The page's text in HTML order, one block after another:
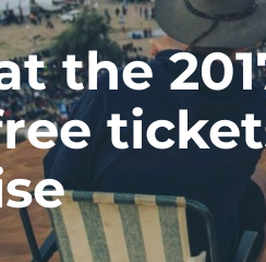
the